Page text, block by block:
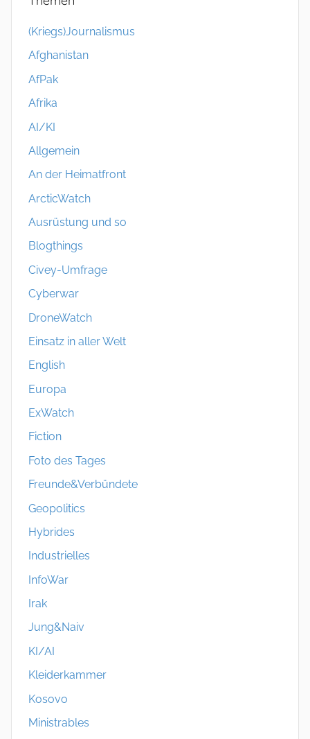
(Kriegs)Journalismus
Afghanistan
AfPak
Afrika
AI/KI
Allgemein
An der Heimatfront
ArcticWatch
Ausrüstung und so
Blogthings
Civey-Umfrage
Cyberwar
DroneWatch
Einsatz in aller Welt
English
Europa
ExWatch
Fiction
Foto des Tages
Freunde&Verbündete
Geopolitics
Hybrides
Industrielles
InfoWar
Irak
Jung&Naiv
KI/AI
Kleiderkammer
Kosovo
Ministrables